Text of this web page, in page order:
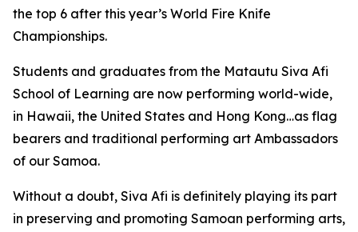
the top 6 after this year’s World Fire Knife
Championships.
Students and graduates from the Matautu Siva Afi
School of Learning are now performing world-wide,
in Hawaii, the United States and Hong Kong…as flag
bearers and traditional performing art Ambassadors
of our Samoa.
Without a doubt, Siva Afi is definitely playing its part
in preserving and promoting Samoan performing arts,